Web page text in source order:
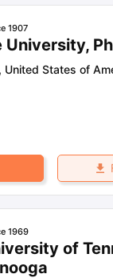
1907
University,
, United States of
1969
of